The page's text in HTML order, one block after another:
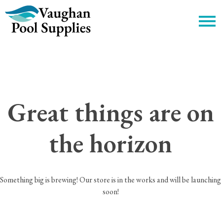
Great things are on
the horizon
Something big is brewing! Our store is in the works and will be launching
soon!